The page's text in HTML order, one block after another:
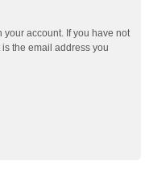
account. If you have not
the email address you